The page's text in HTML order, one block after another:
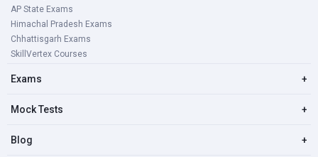
AP State Exams
Himachal Pradesh Exams
Chhattisgarh Exams
SkillVertex Courses
Exams +
Mock Tests +
Blog +